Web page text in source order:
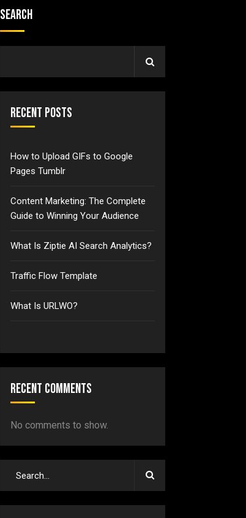
Search
Recent Posts
How to Upload GIFs to Google
Pages Tumblr
Content Marketing: The Complete
Guide to Winning Your Audience
What Is Ziptie AI Search Analytics?
Traffic Flow Template
What Is URLWO?
Recent Comments
No comments to show.